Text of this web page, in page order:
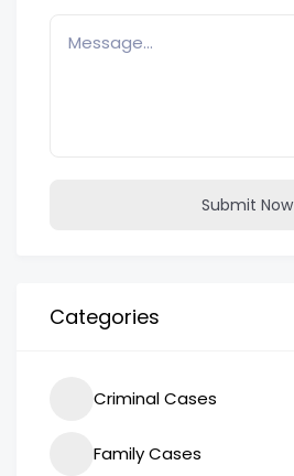
Submit Now
Categories
Criminal Cases
Family Cases